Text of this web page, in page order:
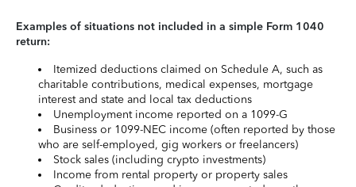
Examples of situations not included in a simple Form 1040
return:
Itemized deductions claimed on Schedule A, such as
charitable contributions, medical expenses, mortgage
interest and state and local tax deductions
Unemployment income reported on a 1099-G
Business or 1099-NEC income (often reported by those
who are self-employed, gig workers or freelancers)
Stock sales (including crypto investments)
Income from rental property or property sales